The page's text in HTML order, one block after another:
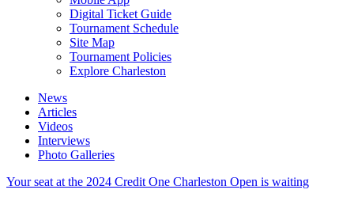
Digital Ticket Guide
Tournament Schedule
Site Map
Tournament Policies
Explore Charleston
News
Articles
Videos
Interviews
Photo Galleries
Your seat at the 2024 Credit One Charleston Open is waiting